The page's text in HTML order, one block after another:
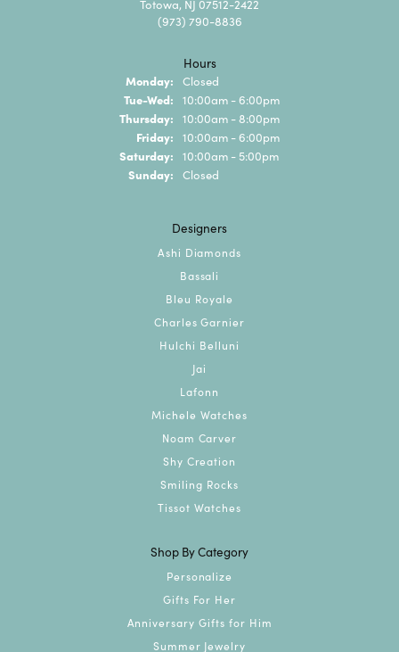
Totowa, NJ 07512-2422
(973) 790-8836
Hours
Monday: Closed
Tue-Wed: Tuesday - Wednesday:
10:00am - 6:00pm
Thursday: 10:00am - 8:00pm
Friday: 10:00am - 6:00pm
Saturday: 10:00am - 5:00pm
Sunday: Closed
Designers
Ashi Diamonds
Bassali
Bleu Royale
Charles Garnier
Hulchi Belluni
Jai
Lafonn
Michele Watches
Noam Carver
Shy Creation
Smiling Rocks
Tissot Watches
Shop By Category
Personalize
Gifts For Her
Anniversary Gifts for Him
Summer Jewelry